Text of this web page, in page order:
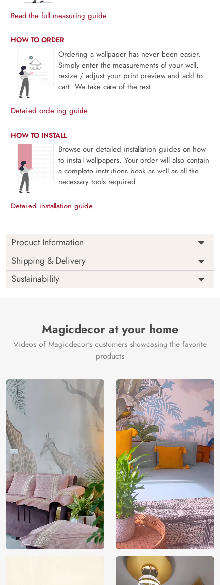
Read the full measuring guide
HOW TO ORDER
Ordering a wallpaper has never been easier.
Simply enter the measurements of your wall,
resize / adjust your print preview and add to
cart. We take care of the rest.
Detailed ordering guide
HOW TO INSTALL
Browse our detailed installation guides on how
to install wallpapers. Your order will also contain
a complete instrutions book as well as all the
necessary tools required.
Detailed installation guide
Product Information
This wallpaper is a pattern of camels and palm trees which
is a part of popular design concepts like abstract,
christmas, wallpaper, cover, cute, decoration, floral, party,
fabric, illustration, interior, print, paper, background,
indianred, white, gray, beige, dimgray, indianred, plum,
silver, darkolivegreen, darkslategray, steelblue,
lightsteelblue, lightsteelblue, floralwhite, darkseagreen,
pink, darkkhaki, black, darkolivegreen, silver, dimgray,
Price
Rs. 99/sq.ft.
Shipping
Country of
Origin
India
Country of
Manufacture
India
Brand /
Manufacturer
Magic
Decor ™
Shipping & Delivery
Sustainability
Magicdecor at your home
Videos of Magicdecor's customers showcasing the favorite
products